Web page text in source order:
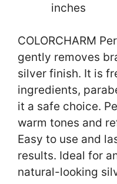
inches
COLORCHARM
gently removes
silver finish. It is
ingredients,
it a safe choice.
warm tones and
Easy to use and
results. Ideal for
natural-looking